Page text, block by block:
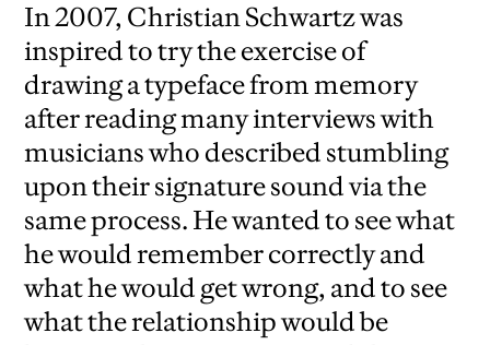
In 2007, Christian Schwartz was
inspired to try the exercise of
drawing a typeface from memory
after reading many interviews with
musicians who described stumbling
upon their signature sound via the
same process. He wanted to see what
he would remember correctly and
what he would get wrong, and to see
what the relationship would be